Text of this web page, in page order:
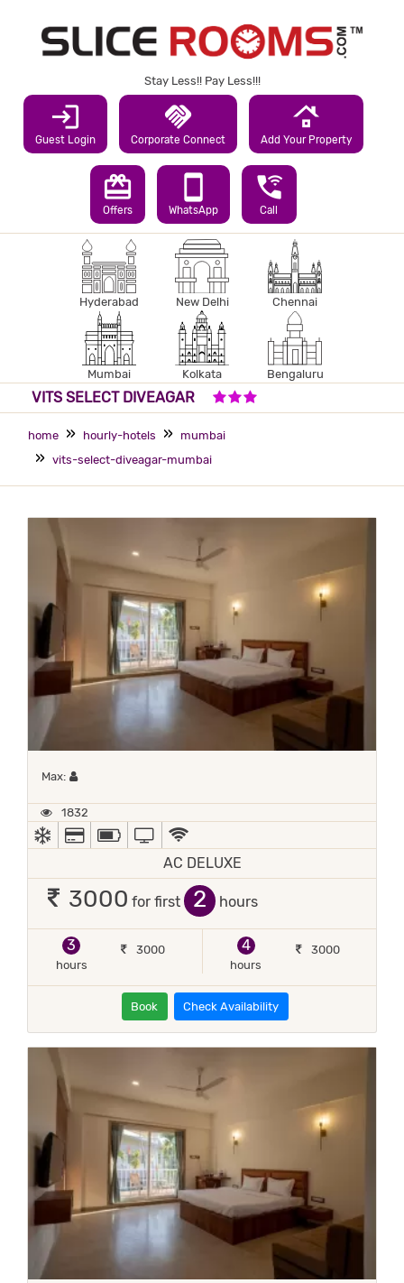
Stay Less!! Pay Less!!!
login
Guest Login
handshake
Corporate Connect
roofing
Add Your Property
redeem
Offers
smartphone
WhatsApp
wifi_calling_3
Call
Hyderabad New Delhi Chennai
Mumbai Kolkata Bengaluru
VITS SELECT DIVEAGAR
home hourly-hotels
mumbai
vits-select-diveagar-mumbai
Max: Maximum 1 occupant
1832
AC
ALL MAJOR DEBIT/CREDIT CARD ACCEPTED
POWER BACKUP
TV
AC DELUXE
3000 for first hours
3
hours
3000
4
hours
3000
Book Check Availability